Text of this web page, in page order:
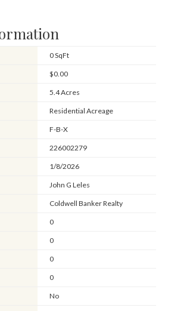
0 SqFt
$0.00
5.4 Acres
Residential Acreage
F-B-X
226002279
1/8/2026
John G Leles
Coldwell Banker Realty
0
0
0
0
No